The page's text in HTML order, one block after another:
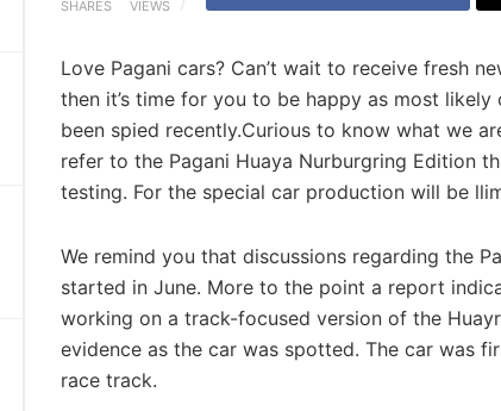
SHARES VIEWS
Love Pagani cars? Can’t wait to receive fresh
then it’s time for you to be happy as most
been spied recently.Curious to know what we
refer to the Pagani Huaya Nurburgring Edition
testing. For the special car production will be
We remind you that discussions regarding the
started in June. More to the point a report
working on a track-focused version of the
evidence as the car was spotted. The car was
race track.